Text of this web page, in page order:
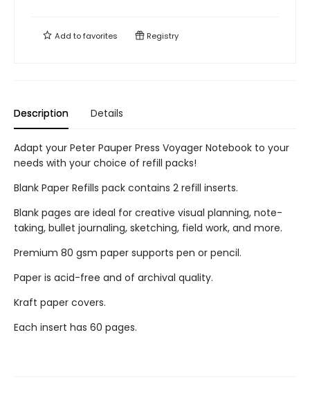
Add tofavorites Registry
Description Details
Adapt your Peter Pauper Press Voyager Notebook to your
needs with your choice of refill packs!
Blank Paper Refills pack contains 2 refill inserts.
Blank pages are ideal for creative visual planning, note-
taking, bullet journaling, sketching, field work, and more.
Premium 80 gsm paper supports pen or pencil.
Paper is acid-free and of archival quality.
Kraft paper covers.
Each insert has 60 pages.